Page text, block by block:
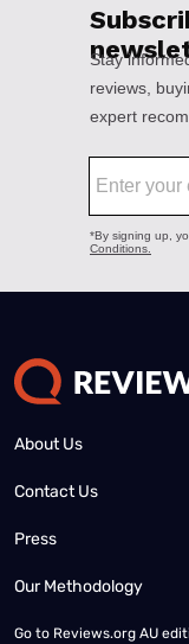
About Us
Contact Us
Press
Our Methodology
Go to Reviews.org AU